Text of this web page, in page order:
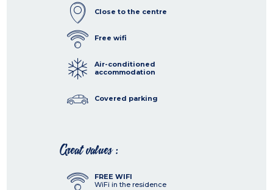
Close to the centre
Free wifi
Air-conditioned
accommodation
Covered parking
Great values :
FREE WIFI
WiFi in the residence